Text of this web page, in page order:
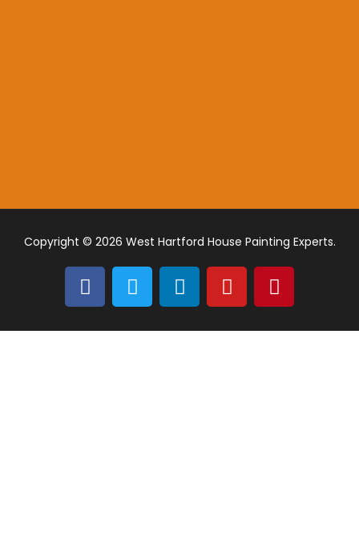
Copyright © 2026 West Hartford House Painting Experts.